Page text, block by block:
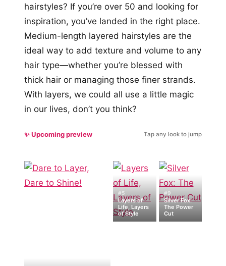
hairstyles? If you’re over 50 and looking for
inspiration, you’ve landed in the right place.
Medium-length layered hairstyles are the
ideal way to add texture and volume to any
hair type—whether you’re blessed with
thick hair or managing those finer strands.
With layers, we could all use a little magic
in our lives, don’t you think?
✨ Upcoming preview Tap any look to jump
#5
Layers of
Life, Layers
of Style
#9
Silver Fox:
The Power
Cut